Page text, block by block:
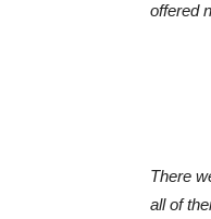
offered
There
all of